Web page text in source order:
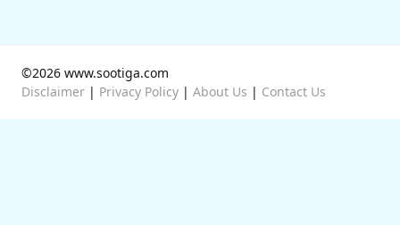
©2026 www.sootiga.com
Disclaimer | Privacy Policy | About Us | Contact Us